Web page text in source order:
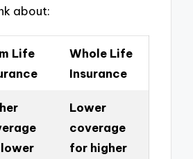
about:
Life
Whole Life
Insurance
Lower
coverage
for higher